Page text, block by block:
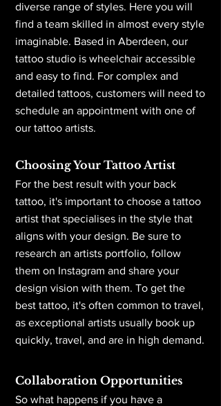
diverse range of styles. Here you will
find a team skilled in almost every style
imaginable. Based in Aberdeen, our
tattoo studio is wheelchair accessible
and easy to find. For complex and
detailed tattoos, customers will need to
schedule an appointment with one of
our tattoo artists.
Choosing Your Tattoo Artist
For the best result with your back
tattoo, it's important to choose a tattoo
artist that specialises in the style that
aligns with your design. Be sure to
research an artists portfolio, follow
them on Instagram and share your
design vision with them. To get the
best tattoo, it's often common to travel,
as exceptional artists usually book up
quickly, travel, and are in high demand.
Collaboration Opportunities
So what happens if you have a